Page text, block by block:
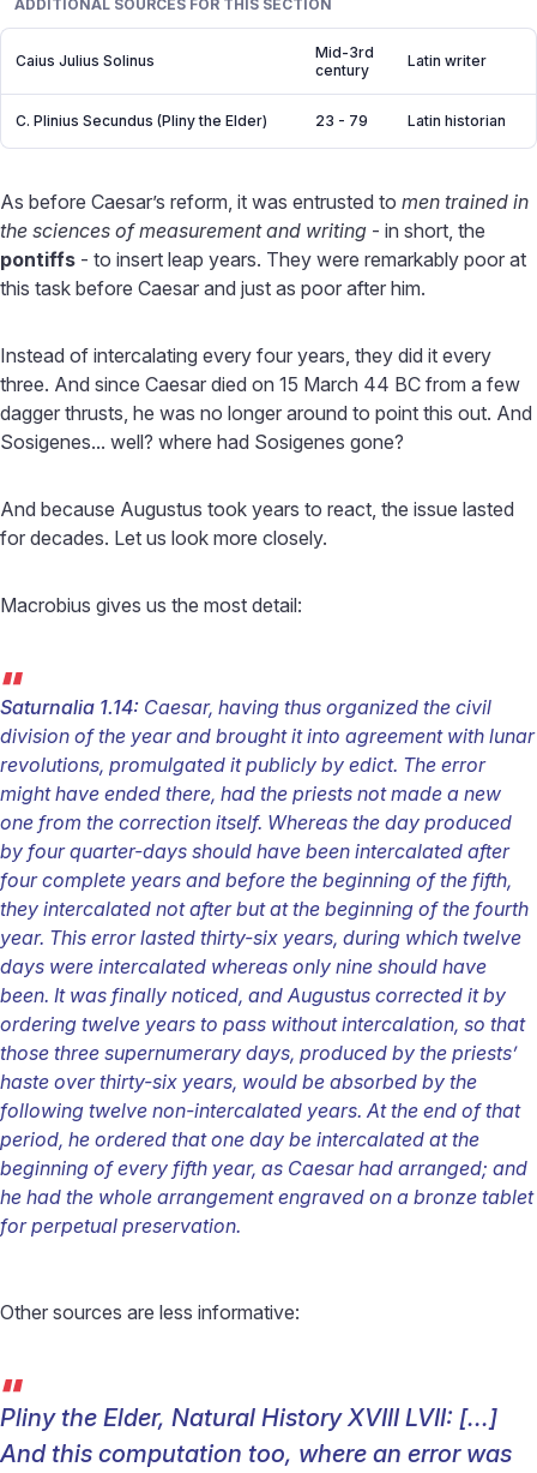
ADDITIONAL SOURCES FOR THIS SECTION
Caius Julius Solinus
Mid-3rd
century
Latin writer
C. Plinius Secundus (Pliny the Elder) 23 - 79 Latin historian
As before Caesar’s reform, it was entrusted to men trained in
the sciences of measurement and writing - in short, the
pontiffs - to insert leap years. They were remarkably poor at
this task before Caesar and just as poor after him.
Instead of intercalating every four years, they did it every
three. And since Caesar died on 15 March 44 BC from a few
dagger thrusts, he was no longer around to point this out. And
Sosigenes... well? where had Sosigenes gone?
And because Augustus took years to react, the issue lasted
for decades. Let us look more closely.
Macrobius gives us the most detail:
“
Saturnalia 1.14: Caesar, having thus organized the civil
division of the year and brought it into agreement with lunar
revolutions, promulgated it publicly by edict. The error
might have ended there, had the priests not made a new
one from the correction itself. Whereas the day produced
by four quarter-days should have been intercalated after
four complete years and before the beginning of the fifth,
they intercalated not after but at the beginning of the fourth
year. This error lasted thirty-six years, during which twelve
days were intercalated whereas only nine should have
been. It was finally noticed, and Augustus corrected it by
ordering twelve years to pass without intercalation, so that
those three supernumerary days, produced by the priests’
haste over thirty-six years, would be absorbed by the
following twelve non-intercalated years. At the end of that
period, he ordered that one day be intercalated at the
beginning of every fifth year, as Caesar had arranged; and
he had the whole arrangement engraved on a bronze tablet
for perpetual preservation.
Other sources are less informative:
“
Pliny the Elder, Natural History XVIII LVII: [...]
And this computation too, where an error was